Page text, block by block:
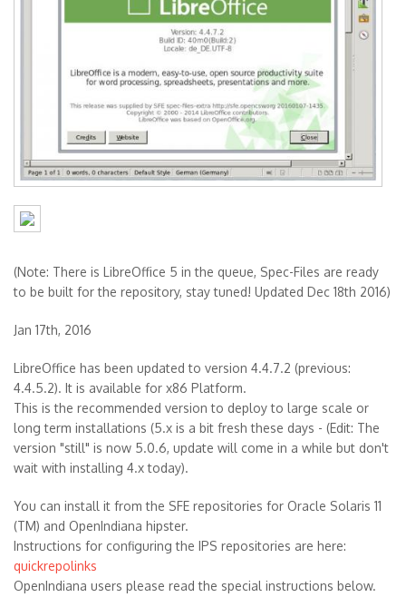
(Note: There is LibreOffice 5 in the queue, Spec-Files are ready
to be built for the repository, stay tuned! Updated Dec 18th 2016)
Jan 17th, 2016
LibreOffice has been updated to version 4.4.7.2 (previous:
4.4.5.2). It is available for x86 Platform.
This is the recommended version to deploy to large scale or
long term installations (5.x is a bit fresh these days - (Edit: The
version "still" is now 5.0.6, update will come in a while but don't
wait with installing 4.x today).
You can install it from the SFE repositories for Oracle Solaris 11
(TM) and OpenIndiana hipster.
Instructions for configuring the IPS repositories are here:
quickrepolinks
OpenIndiana users please read the special instructions below.